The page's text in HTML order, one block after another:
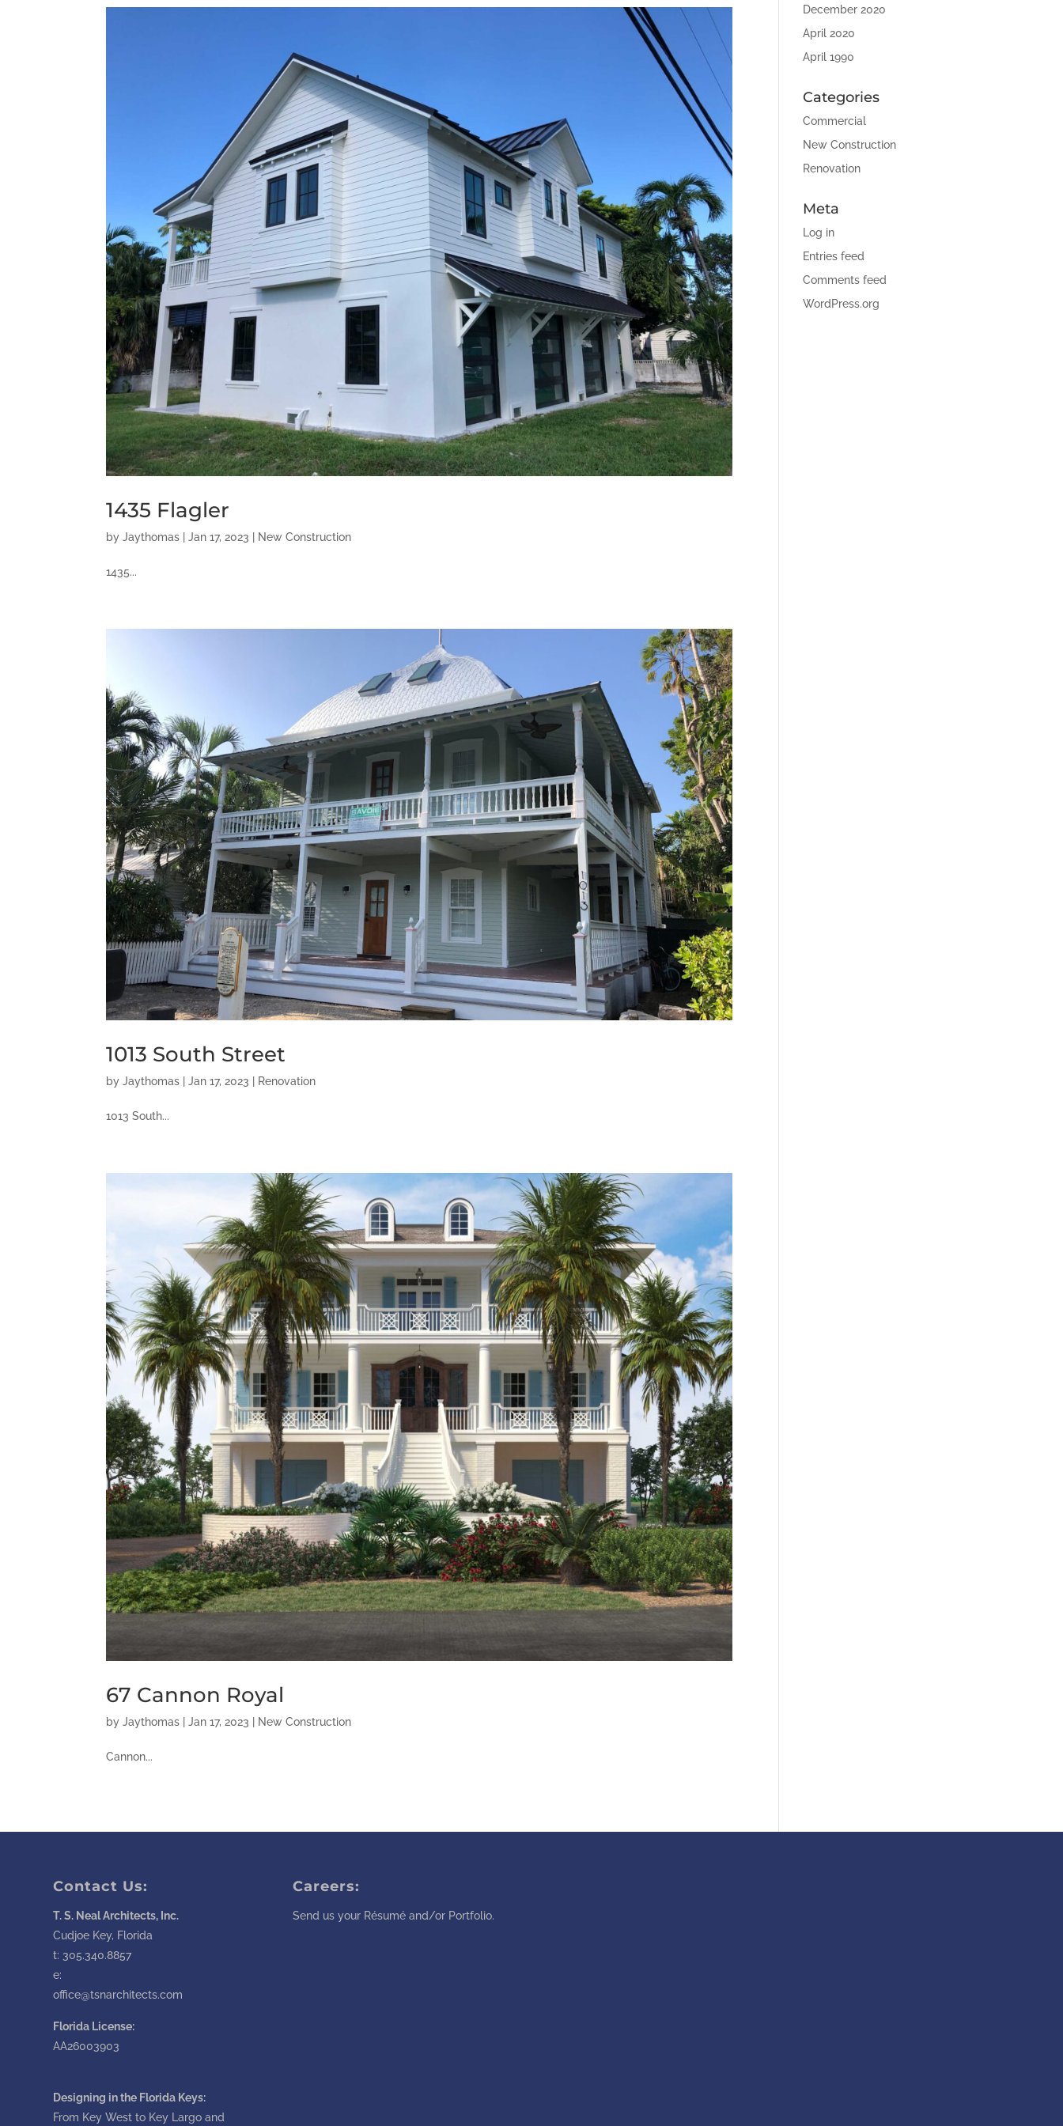
1435 Flagler
byJaythomas |Jan 17, 2023 New Construction
1435...
1013 South Street
byJaythomas |Jan 17, 2023 Renovation
1013 South...
67 Cannon Royal
byJaythomas |Jan 17, 2023 New Construction
Cannon...
December 2020
April 2020
April 1990
Categories
Commercial
New Construction
Renovation
Meta
Log in
Entries feed
Comments feed
WordPress.org
Contact Us:
T. S. Neal Architects, Inc.
Cudjoe Key, Florida
t: 305.340.8857
e:
office@tsnarchitects.com
Florida License:
AA26003903
Designing in the Florida Keys:
From Key West to Key Largo and
Careers:
Send us your Résumé and/or Portfolio.